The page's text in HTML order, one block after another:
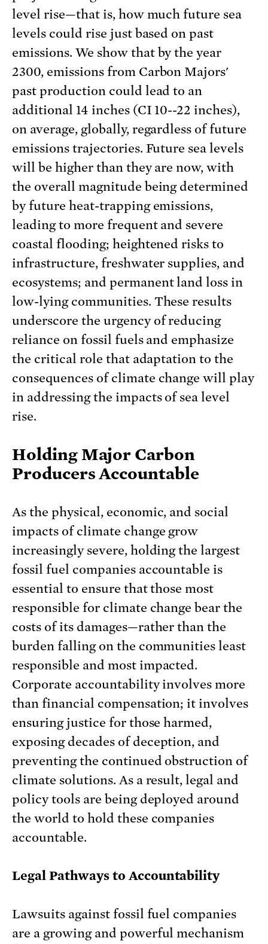
level rise—that is, how much future sea
levels could rise just based on past
emissions. We show that by the year
2300, emissions from Carbon Majors'
past production could lead to an
additional 14 inches (CI 10--22 inches),
on average, globally, regardless of future
emissions trajectories. Future sea levels
will be higher than they are now, with
the overall magnitude being determined
by future heat-trapping emissions,
leading to more frequent and severe
coastal flooding; heightened risks to
infrastructure, freshwater supplies, and
ecosystems; and permanent land loss in
low-lying communities. These results
underscore the urgency of reducing
reliance on fossil fuels and emphasize
the critical role that adaptation to the
consequences of climate change will play
in addressing the impacts of sea level
rise.
Holding Major Carbon
Producers Accountable
As the physical, economic, and social
impacts of climate change grow
increasingly severe, holding the largest
fossil fuel companies accountable is
essential to ensure that those most
responsible for climate change bear the
costs of its damages—rather than the
burden falling on the communities least
responsible and most impacted.
Corporate accountability involves more
than financial compensation; it involves
ensuring justice for those harmed,
exposing decades of deception, and
preventing the continued obstruction of
climate solutions. As a result, legal and
policy tools are being deployed around
the world to hold these companies
accountable.
Legal Pathways to Accountability
Lawsuits against fossil fuel companies
are a growing and powerful mechanism